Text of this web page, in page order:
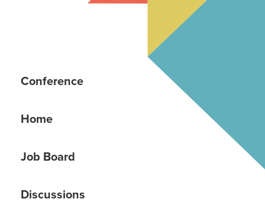
Conference
Home
Job Board
Discussions